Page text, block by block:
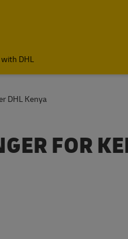
DHL
DHL Kenya
FOR